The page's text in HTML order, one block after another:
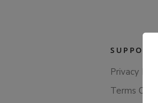
SUPPORT
Privacy
Terms Of